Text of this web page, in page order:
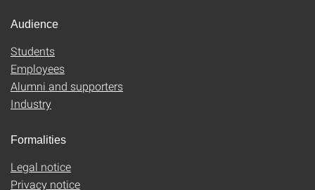
Audience
Students
Employees
Alumni and supporters
Industry
Formalities
Legal notice
Privacy notice